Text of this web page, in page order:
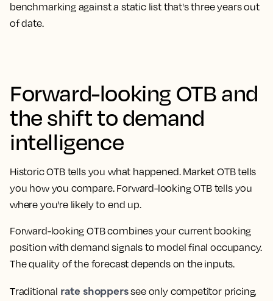
benchmarking against a static list that's three years out
of date.
Forward-looking OTB and
the shift to demand
intelligence
Historic OTB tells you what happened. Market OTB tells
you how you compare. Forward-looking OTB tells you
where you're likely to end up.
Forward-looking OTB combines your current booking
position with demand signals to model final occupancy.
The quality of the forecast depends on the inputs.
Traditional rate shopperssee only competitor pricing,